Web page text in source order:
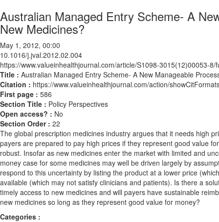
Australian Managed Entry Scheme- A
New Medicines?
May 1, 2012, 00:00
10.1016/j.jval.2012.02.004
https://www.valueinhealthjournal.com/article/S1098-3015(12)00053-8/
Title : Australian Managed Entry Scheme- A New Manageable
Citation : https://www.valueinhealthjournal.com/action/
First page : 586
Section Title : Policy Perspectives
Open access? : No
Section Order : 22
The global prescription medicines industry argues that it needs high
payers are prepared to pay high prices if they represent good value
robust. Insofar as new medicines enter the market with limited and
money case for some medicines may well be driven largely by
respond to this uncertainty by listing the product at a lower price
available (which may not satisfy clinicians and patients). Is there a
timely access to new medicines and will payers have sustainable
new medicines so long as they represent good value for money?
Categories :